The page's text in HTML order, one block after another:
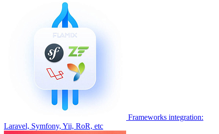
Frameworks integration:
Laravel, Symfony, Yii, RoR, etc